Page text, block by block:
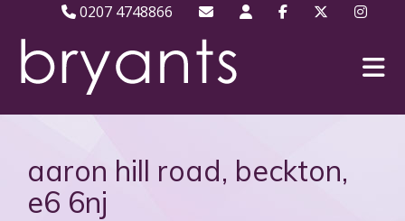
0207 4748866
aaron hill road, beckton,
e6 6nj